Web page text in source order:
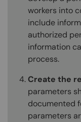
workers into
include
authorized
information
process.
Create the
parameters
documented
parameters